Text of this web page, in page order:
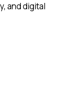
and digital